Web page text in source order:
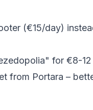
(€15/day)
for €8-12
from Portara –